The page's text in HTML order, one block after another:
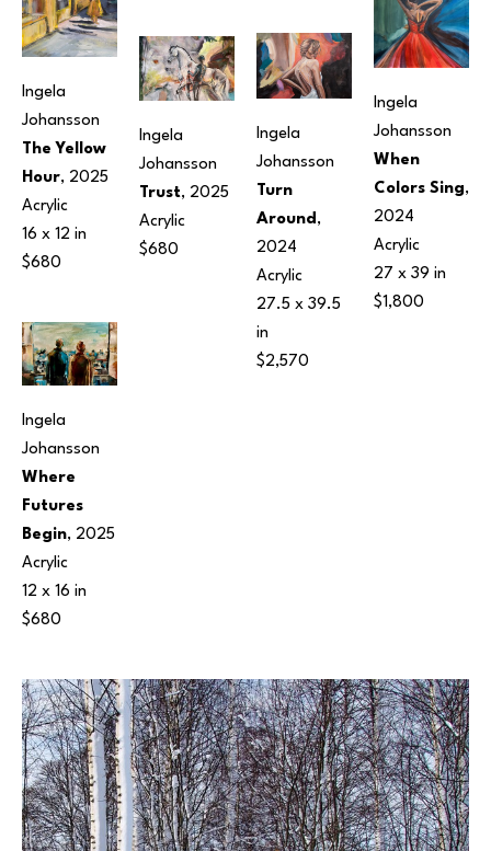
Ingela
Johansson
The Yellow
Hour, 2025
Acrylic
16 x 12 in
$680
Ingela
Johansson
Where
Futures
Begin, 2025
Acrylic
12 x 16 in
$680
Ingela
Johansson
Trust, 2025
Acrylic
$680
Ingela
Johansson
Turn
Around,
2024
Acrylic
27.5 x 39.5
in
$2,570
Ingela
Johansson
When
Colors Sing,
2024
Acrylic
27 x 39 in
$1,800